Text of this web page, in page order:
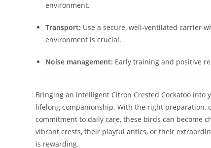
environment.
Transport: Use a secure, well-ventilated carrier
environment is crucial.
Noise management: Early training and positive
Bringing an intelligent Citron Crested Cockatoo
lifelong companionship. With the right preparation,
commitment to daily care, these birds can become
vibrant crests, their playful antics, or their
is rewarding.